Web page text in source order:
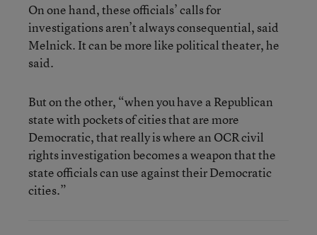
On one hand, these officials’ calls for
investigations aren’t always consequential, said
Melnick. It can be more like political theater, he
said.
But on the other, “when you have a Republican
state with pockets of cities that are more
Democratic, that really is where an OCR civil
rights investigation becomes a weapon that the
state officials can use against their Democratic
cities.”